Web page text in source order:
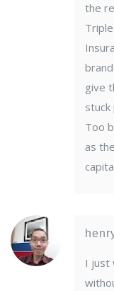
the
give
stuck
Too
as
I just